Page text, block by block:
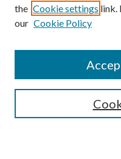
Enter search terms:
the Cookie settings link.
our Cookie Policy